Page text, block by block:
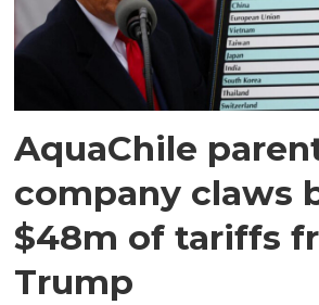
AquaChile
company claws
$48m of tariffs
Trump